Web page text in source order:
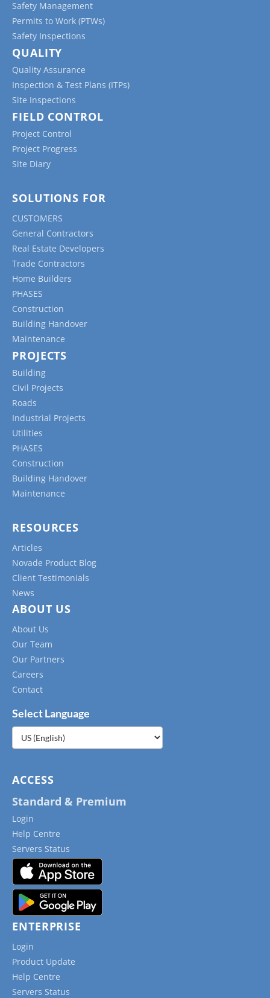
Safety Management
Permits to Work (PTWs)
Safety Inspections
QUALITY
Quality Assurance
Inspection & Test Plans (ITPs)
Site Inspections
FIELD CONTROL
Project Control
Project Progress
Site Diary
SOLUTIONS FOR
CUSTOMERS
General Contractors
Real Estate Developers
Trade Contractors
Home Builders
PHASES
Construction
Building Handover
Maintenance
PROJECTS
Building
Civil Projects
Roads
Industrial Projects
Utilities
PHASES
Construction
Building Handover
Maintenance
RESOURCES
Articles
Novade Product Blog
Client Testimonials
News
ABOUT US
About Us
Our Team
Our Partners
Careers
Contact
Select Language
Choose
a
ACCESS
Standard & Premium
Login
Help Centre
Servers Status
ENTERPRISE
Login
Product Update
Help Centre
Servers Status